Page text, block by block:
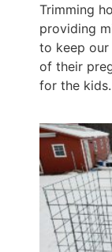
Trimming
providing
to keep
of their
for the